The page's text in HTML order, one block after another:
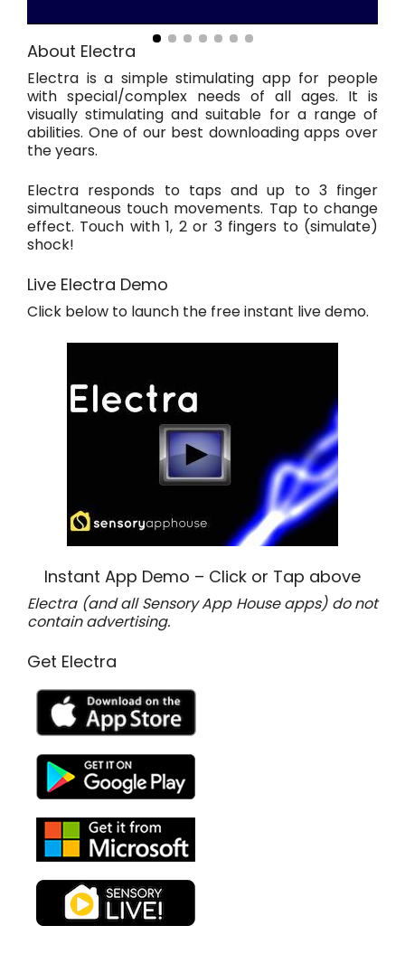
About Electra
Electra is a simple stimulating app for people
with special/complex needs of all ages. It is
visually stimulating and suitable for a range of
abilities. One of our best downloading apps over
the years.
Electra responds to taps and up to 3 finger
simultaneous touch movements. Tap to change
effect. Touch with 1, 2 or 3 fingers to (simulate)
shock!
Live Electra Demo
Click below to launch the free instant live demo.
Instant App Demo – Click or Tap above
Electra (and all Sensory App House apps) do not
contain advertising.
Get Electra